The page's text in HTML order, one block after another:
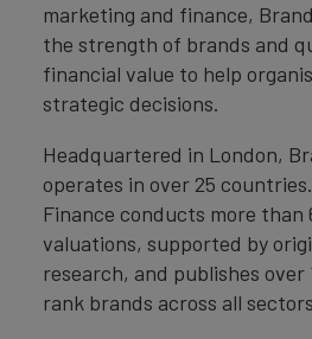
marketing and finance,
the strength of brands and
financial value to help
strategic decisions.
Headquartered in London,
operates in over 25
Finance conducts more than
valuations, supported by
research, and publishes
rank brands across all